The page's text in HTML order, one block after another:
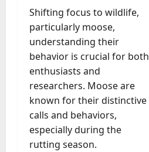
Shifting focus to wildlife,
particularly moose,
understanding their
behavior is crucial for both
enthusiasts and
researchers. Moose are
known for their distinctive
calls and behaviors,
especially during the
rutting season.